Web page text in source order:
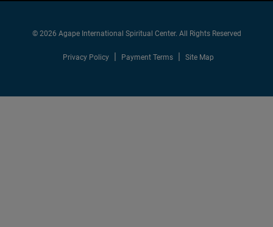
© 2026 Agape International Spiritual Center. All Rights Reserved
Privacy Policy Payment Terms Site Map